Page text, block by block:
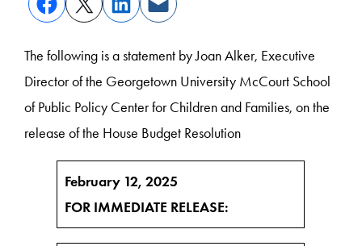
The following is a statement by Joan Alker, Executive
Director of the Georgetown University McCourt School
of Public Policy Center for Children and Families, on the
release of the House Budget Resolution
February 12, 2025
FOR IMMEDIATE RELEASE: